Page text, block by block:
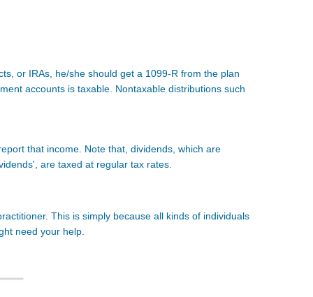
or IRAs, he/she should get a 1099-R from the plan
accounts is taxable. Nontaxable distributions such
that income. Note that, dividends, which are
are taxed at regular tax rates.
This is simply because all kinds of individuals
need your help.